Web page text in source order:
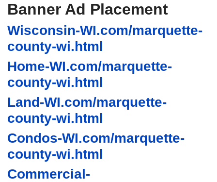
Banner Ad Placement
Wisconsin-WI.com/marquette-
county-wi.html
Home-WI.com/marquette-
county-wi.html
Land-WI.com/marquette-
county-wi.html
Condos-WI.com/marquette-
county-wi.html
Commercial-